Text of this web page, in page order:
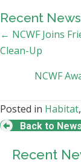
Recent
Posts
navigation
← NCWF Joins
Clean-Up
NCWF
Posted in Habitat,
Back to
Recent